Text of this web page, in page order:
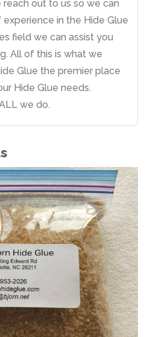
out to us so we can
experience in the Hide Glue
field we can assist you
All of this is what we
Glue the premier place
Hide Glue needs.
we do.